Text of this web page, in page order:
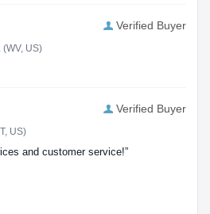
Verified Buyer
(WV, US)
Verified Buyer
US)
and customer service!”